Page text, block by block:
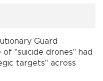
Guard
"suicide drones" had
targets" across